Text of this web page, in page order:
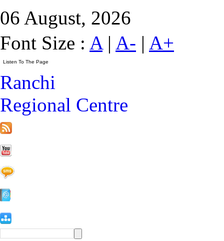
06 August, 2026
Font Size : A| A- | A+
Ranchi
Regional Centre